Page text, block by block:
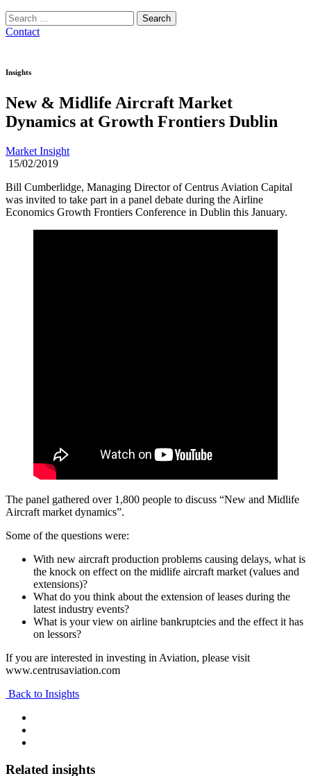
Search
for:
Contact
Insights
New & Midlife Aircraft Market
Dynamics at Growth Frontiers Dublin
Market Insight
15/02/2019
Bill Cumberlidge, Managing Director of Centrus Aviation Capital
was invited to take part in a panel debate during the Airline
Economics Growth Frontiers Conference in Dublin this January.
The panel gathered over 1,800 people to discuss “New and Midlife
Aircraft market dynamics”.
Some of the questions were:
With new aircraft production problems causing delays, what is
the knock on effect on the midlife aircraft market (values and
extensions)?
What do you think about the extension of leases during the
latest industry events?
What is your view on airline bankruptcies and the effect it has
on lessors?
If you are interested in investing in Aviation, please visit
www.centrusaviation.com
Back to Insights
Related insights